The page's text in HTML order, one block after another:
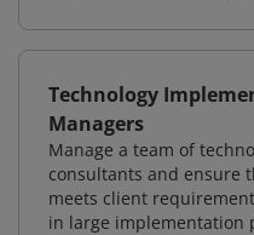
Technology
Managers
Manage a team of
consultants and ensure
meets client
in large implementation